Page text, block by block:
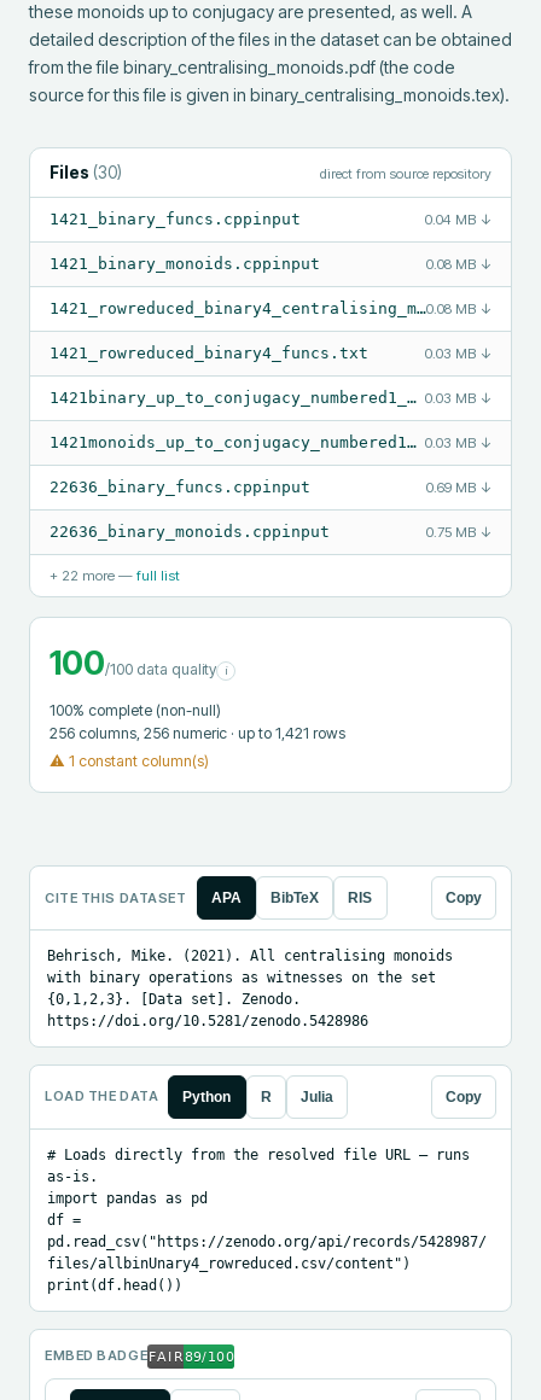
these monoids up to conjugacy are presented, as well. A
detailed description of the files in the dataset can be obtained
from the file binary_centralising_monoids.pdf (the code
source for this file is given in binary_centralising_monoids.tex).
Files (30) direct from source repository
1421_binary_funcs.cppinput 0.04 MB ↓
1421_binary_monoids.cppinput 0.08 MB ↓
1421_rowreduced_binary4_centralising_monoids.txt0.08 MB ↓
1421_rowreduced_binary4_funcs.txt 0.03 MB ↓
1421binary_up_to_conjugacy_numbered1_1421.txt 0.03 MB ↓
1421monoids_up_to_conjugacy_numbered1_1421.txt 0.03 MB ↓
22636_binary_funcs.cppinput 0.69 MB ↓
22636_binary_monoids.cppinput 0.75 MB ↓
+ 22 more — full list
100/100 data quality i
100% complete (non-null)
256 columns, 256 numeric · up to 1,421 rows
⚠ 1 constant column(s)
CITE THIS DATASET APA BibTeX RIS Copy
Behrisch, Mike. (2021). All centralising monoids
with binary operations as witnesses on the set
{0,1,2,3}. [Data set]. Zenodo.
https://doi.org/10.5281/zenodo.5428986
LOAD THE DATA Python R Julia Copy
# Loads directly from the resolved file URL — runs
as-is.
import pandas as pd
df =
pd.read_csv("https://zenodo.org/api/records/5428987/
files/allbinUnary4_rowreduced.csv/content")
print(df.head())
EMBED BADGE